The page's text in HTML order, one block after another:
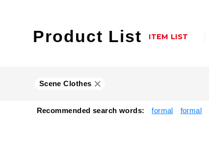
Product List ITEM LIST
Scene Clothes
Recommended search words: formal formal